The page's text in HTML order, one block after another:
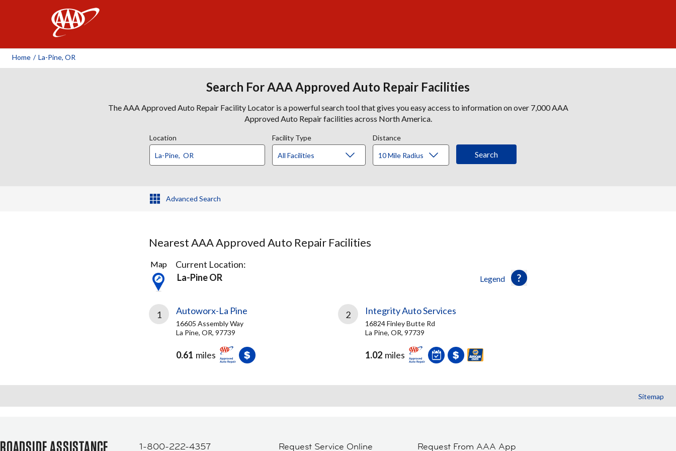
Home / La-Pine, OR
Search For AAA Approved Auto Repair Facilities
The AAA Approved Auto Repair Facility Locator is a powerful search tool that gives you easy access to information on over 7,000 AAA
Approved Auto Repair facilities across North America.
Location Facility Type Distance
Advanced Search
Nearest AAA Approved Auto Repair Facilities
2
Results
found
Legend
Map
Current Location:
La-Pine OR
1 Autoworx-La Pine
16605 Assembly Way
La Pine, OR, 97739
0.61 miles
2 Integrity Auto Services
16824 Finley Butte Rd
La Pine, OR, 97739
1.02 miles
Sitemap
ROADSIDE ASSISTANCE 1-800-222-4357 Request Service Online Request From AAA App